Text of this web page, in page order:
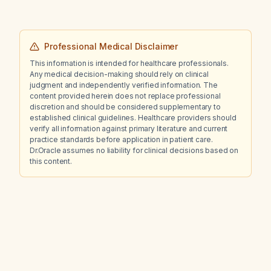
Professional Medical Disclaimer
This information is intended for healthcare professionals.
Any medical decision-making should rely on clinical
judgment and independently verified information. The
content provided herein does not replace professional
discretion and should be considered supplementary to
established clinical guidelines. Healthcare providers should
verify all information against primary literature and current
practice standards before application in patient care.
Dr.Oracle assumes no liability for clinical decisions based on
this content.